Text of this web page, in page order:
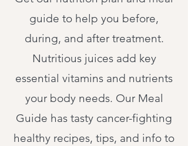
guide to help you before,
during, and after treatment.
Nutritious juices add key
essential vitamins and nutrients
your body needs. Our Meal
Guide has tasty cancer-fighting
healthy recipes, tips, and info to